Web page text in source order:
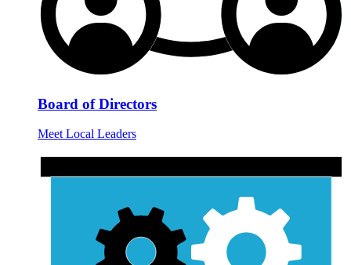
Board of Directors
Meet Local Leaders